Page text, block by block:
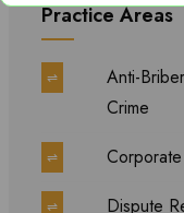
Practice Areas
⇌
Anti-
Crime
⇌
⇌ Dispute